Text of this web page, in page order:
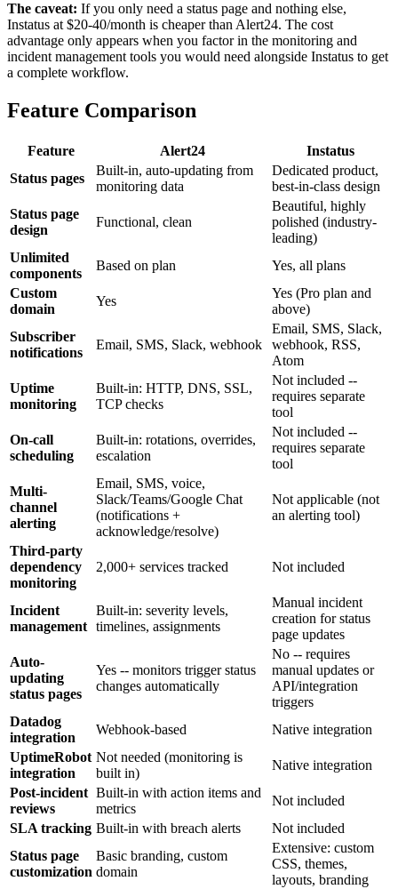
The caveat: If you only need a status page and nothing else,
Instatus at $20-40/month is cheaper than Alert24. The cost
advantage only appears when you factor in the monitoring and
incident management tools you would need alongside Instatus to get
a complete workflow.
Feature Comparison
Feature Alert24
Instatus
Status pages
Built-in, auto-updating from
monitoring data
Dedicated product,
best-in-class design
Status page
design
Functional, clean
Beautiful, highly
polished (industry-
leading)
Unlimited
components
Based on plan
Yes, all plans
Custom
domain
Yes
Yes (Pro plan and
above)
Subscriber
notifications
Email, SMS, Slack, webhook
Email, SMS, Slack,
webhook, RSS,
Atom
Uptime
monitoring
Built-in: HTTP, DNS, SSL,
TCP checks
Not included --
requires separate
tool
On-call
scheduling
Built-in: rotations, overrides,
escalation
Not included --
requires separate
tool
Multi-
channel
alerting
Email, SMS, voice,
Slack/Teams/Google Chat
(notifications +
acknowledge/resolve)
Not applicable (not
an alerting tool)
Third-party
dependency
monitoring
2,000+ services tracked Not included
Incident
management
Built-in: severity levels,
timelines, assignments
Manual incident
creation for status
page updates
Auto-
updating
status pages
Yes -- monitors trigger status
changes automatically
No -- requires
manual updates or
API/integration
triggers
Datadog
integration
Webhook-based
Native integration
UptimeRobot
integration
Not needed (monitoring is
built in)
Native integration
Post-incident
reviews
Built-in with action items and
metrics
Not included
SLA tracking Built-in with breach alerts
Not included
Status page
customization
Basic branding, custom
domain
Extensive: custom
CSS, themes,
layouts, branding